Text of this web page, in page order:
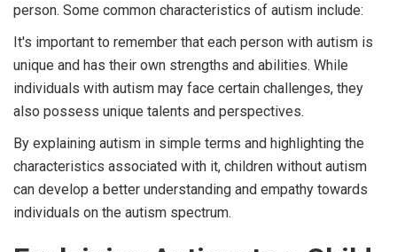
person. Some common characteristics of autism include:
It's important to remember that each person with autism is
unique and has their own strengths and abilities. While
individuals with autism may face certain challenges, they
also possess unique talents and perspectives.
By explaining autism in simple terms and highlighting the
characteristics associated with it, children without autism
can develop a better understanding and empathy towards
individuals on the autism spectrum.